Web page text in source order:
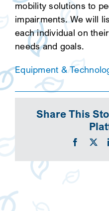
mobility solutions to
impairments. We will
each individual on
needs and goals.
Equipment &
Share This
X